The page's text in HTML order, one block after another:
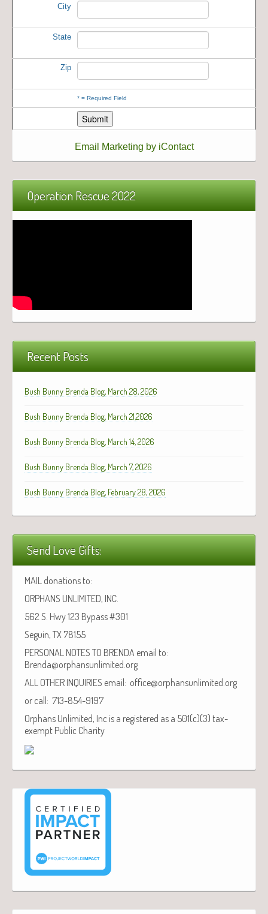
City
State
Zip
* = Required Field
Email Marketing by iContact
Operation Rescue 2022
Recent Posts
Bush Bunny Brenda Blog, March 28, 2026
Bush Bunny Brenda Blog, March 21,2026
Bush Bunny Brenda Blog, March 14, 2026
Bush Bunny Brenda Blog, March 7, 2026
Bush Bunny Brenda Blog, February 28, 2026
Send Love Gifts:
MAIL donations to:
ORPHANS UNLIMITED, INC.
562 S. Hwy 123 Bypass #301
Seguin, TX 78155
PERSONAL NOTES TO BRENDA email to:
Brenda@orphansunlimited.org
ALL OTHER INQUIRIES email: office@orphansunlimited.org
or call: 713-854-9197
Orphans Unlimited, Inc is a registered as a 501(c)(3) tax-
exempt Public Charity